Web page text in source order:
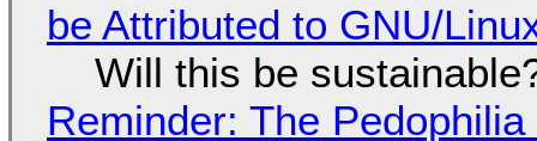
be Attributed to GNU/
Will this be
Reminder: The